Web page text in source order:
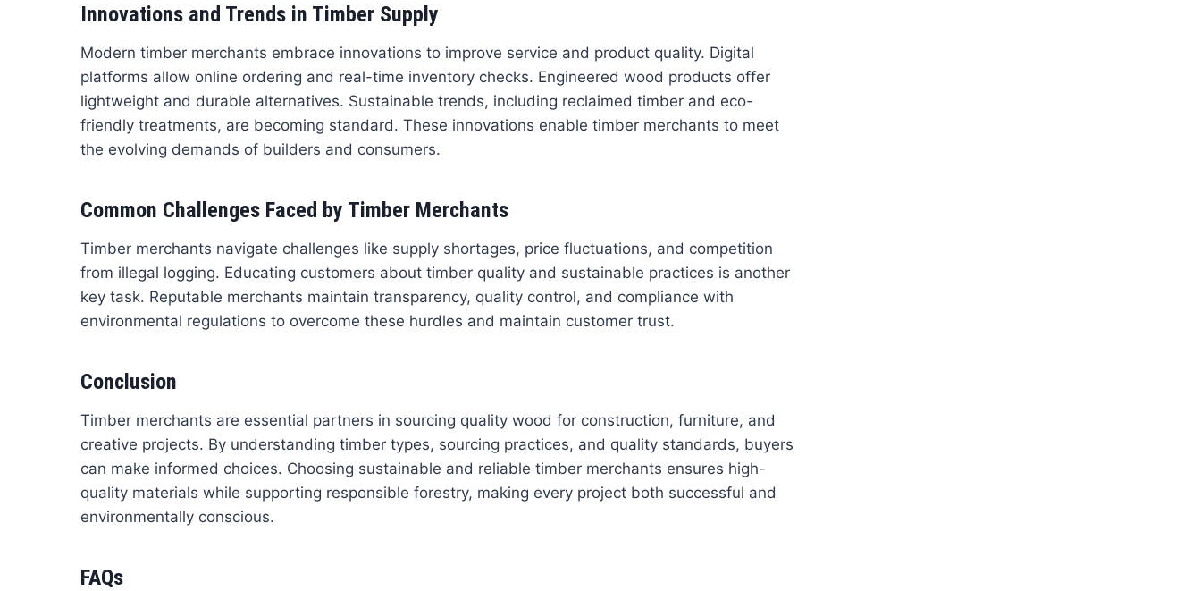
Innovations and Trends in Timber Supply
Modern timber merchants embrace innovations to improve service and product quality. Digital
platforms allow online ordering and real-time inventory checks. Engineered wood products offer
lightweight and durable alternatives. Sustainable trends, including reclaimed timber and eco-
friendly treatments, are becoming standard. These innovations enable timber merchants to meet
the evolving demands of builders and consumers.
Common Challenges Faced by Timber Merchants
Timber merchants navigate challenges like supply shortages, price fluctuations, and competition
from illegal logging. Educating customers about timber quality and sustainable practices is another
key task. Reputable merchants maintain transparency, quality control, and compliance with
environmental regulations to overcome these hurdles and maintain customer trust.
Conclusion
Timber merchants are essential partners in sourcing quality wood for construction, furniture, and
creative projects. By understanding timber types, sourcing practices, and quality standards, buyers
can make informed choices. Choosing sustainable and reliable timber merchants ensures high-
quality materials while supporting responsible forestry, making every project both successful and
environmentally conscious.
FAQs